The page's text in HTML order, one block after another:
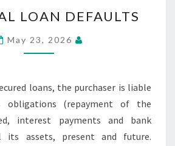
LOAN
DEFAULTS
LOAN DEFAULTS
May 23, 2026
loans, the purchaser is liable
(repayment of the
interest payments and bank
its assets, present and future.